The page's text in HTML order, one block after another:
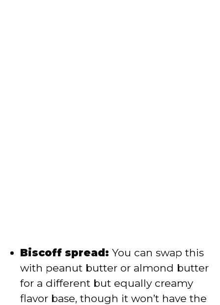
Biscoff spread: You can swap this
with peanut butter or almond butter
for a different but equally creamy
flavor base, though it won’t have the